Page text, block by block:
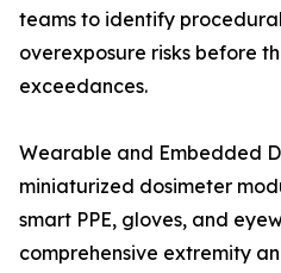
teams to identify
overexposure risks before
exceedances.
Wearable and Embedded
miniaturized dosimeter
smart PPE, gloves, and
comprehensive extremity